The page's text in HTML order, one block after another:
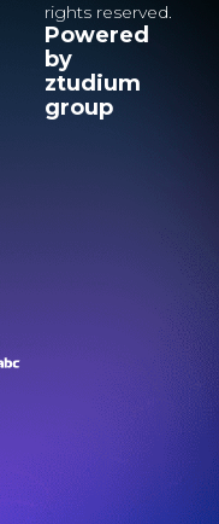
rights reserved.
Powered
by
ztudium
group